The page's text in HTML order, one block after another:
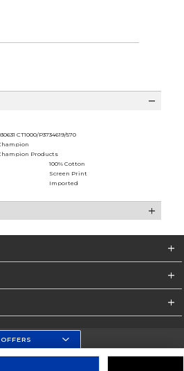
CT1000/P3734619/570
Products
100% Cotton
Screen Print
Imported